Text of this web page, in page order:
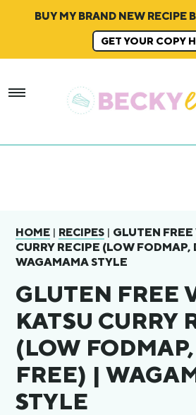
BUY MY BRAND NEW RECIPE
GET YOUR COPY
HOME | RECIPES | GLUTEN
CURRY RECIPE (LOW FODMAP,
WAGAMAMA STYLE
GLUTEN FREE
KATSU CURRY
(LOW
FREE) |
STYLE